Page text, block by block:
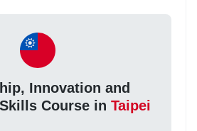
Innovation and
Course in Taipei